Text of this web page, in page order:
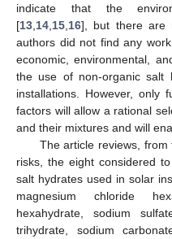
indicate that the
[13 14 15 16], but there are
authors did not find any
economic, environmental,
the use of non-organic salt
installations. However, only
factors will allow a rational
and their mixtures and will
The article reviews,
risks, the eight considered
salt hydrates used in solar
magnesium chloride
hexahydrate, sodium
trihydrate, sodium